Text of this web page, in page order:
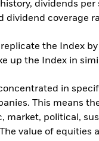
dividends per
dividend coverage
replicate the Index
up the Index in
in
This means
market, political,
value of equities